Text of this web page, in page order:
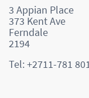
3 Appian Place
373 Kent Ave
Ferndale
2194
Tel: +2711-781